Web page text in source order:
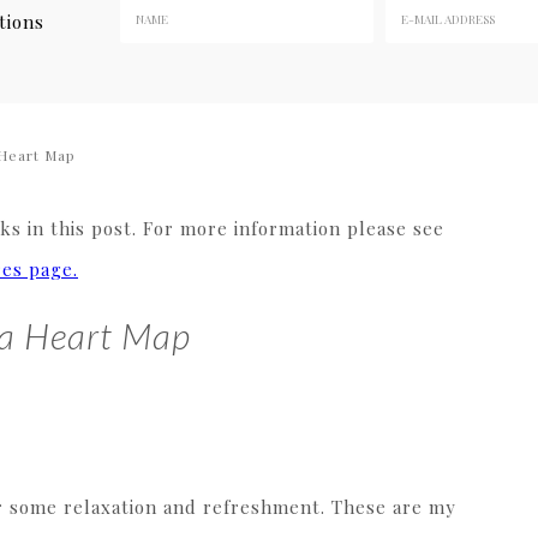
Map
in this post. For more information please see
page.
Heart Map
relaxation and refreshment. These are my